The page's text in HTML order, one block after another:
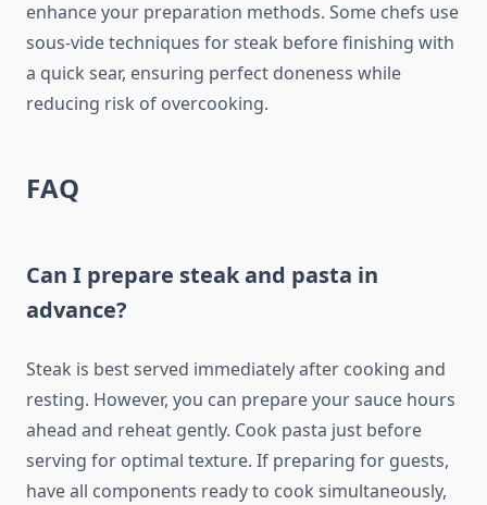
enhance your preparation methods. Some chefs use
sous-vide techniques for steak before finishing with
a quick sear, ensuring perfect doneness while
reducing risk of overcooking.
FAQ
Can I prepare steak and pasta in
advance?
Steak is best served immediately after cooking and
resting. However, you can prepare your sauce hours
ahead and reheat gently. Cook pasta just before
serving for optimal texture. If preparing for guests,
have all components ready to cook simultaneously,